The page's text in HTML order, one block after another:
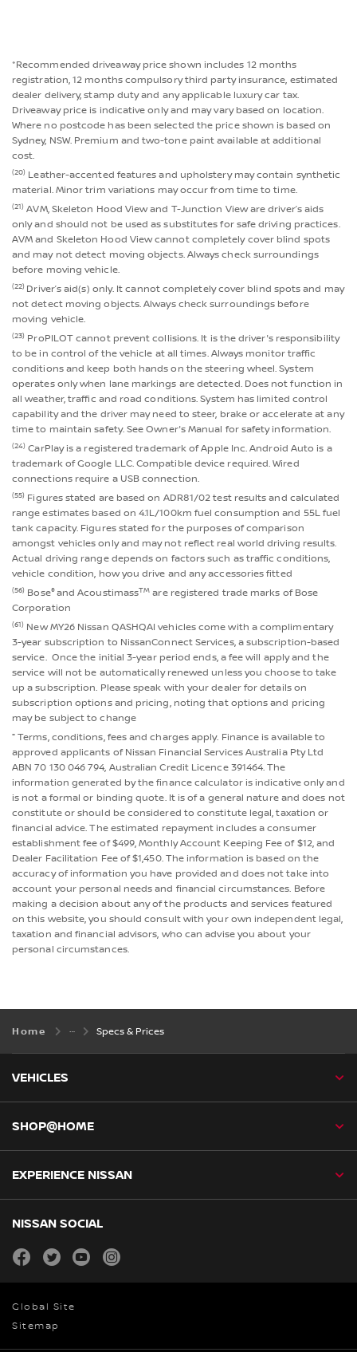
*Recommended driveaway price shown includes 12 months
registration, 12 months compulsory third party insurance, estimated
dealer delivery, stamp duty and any applicable luxury car tax.
Driveaway price is indicative only and may vary based on location.
Where no postcode has been selected the price shown is based on
Sydney, NSW. Premium and two-tone paint available at additional
cost.
(20) Leather-accented features and upholstery may contain synthetic
material. Minor trim variations may occur from time to time.
(21) AVM, Skeleton Hood View and T-Junction View are driver’s aids
only and should not be used as substitutes for safe driving practices.
AVM and Skeleton Hood View cannot completely cover blind spots
and may not detect moving objects. Always check surroundings
before moving vehicle.
(22) Driver’s aid(s) only. It cannot completely cover blind spots and may
not detect moving objects. Always check surroundings before
moving vehicle.
(23) ProPILOT cannot prevent collisions. It is the driver's responsibility
to be in control of the vehicle at all times. Always monitor traffic
conditions and keep both hands on the steering wheel. System
operates only when lane markings are detected. Does not function in
all weather, traffic and road conditions. System has limited control
capability and the driver may need to steer, brake or accelerate at any
time to maintain safety. See Owner's Manual for safety information.
(24) CarPlay is a registered trademark of Apple Inc. Android Auto is a
trademark of Google LLC. Compatible device required. Wired
connections require a USB connection.
(55) Figures stated are based on ADR81/02 test results and calculated
range estimates based on 4.1L/100km fuel consumption and 55L fuel
tank capacity. Figures stated for the purposes of comparison
amongst vehicles only and may not reflect real world driving results.
Actual driving range depends on factors such as traffic conditions,
vehicle condition, how you drive and any accessories fitted
(56) Bose®and AcoustimassTM are registered trade marks of Bose
Corporation
(61) New MY26 Nissan QASHQAI vehicles come with a complimentary
3-year subscription to NissanConnect Services, a subscription-based
service. Once the initial 3-year period ends, a fee will apply and the
service will not be automatically renewed unless you choose to take
up a subscription. Please speak with your dealer for details on
subscription options and pricing, noting that options and pricing
may be subject to change
⁼ Terms, conditions, fees and charges apply. Finance is available to
approved applicants of Nissan Financial Services Australia Pty Ltd
ABN 70 130 046 794, Australian Credit Licence 391464. The
information generated by the finance calculator is indicative only and
is not a formal or binding quote. It is of a general nature and does not
constitute or should be considered to constitute legal, taxation or
financial advice. The estimated repayment includes a consumer
establishment fee of $499, Monthly Account Keeping Fee of $12, and
Dealer Facilitation Fee of $1,450. The information is based on the
accuracy of information you have provided and does not take into
account your personal needs and financial circumstances. Before
making a decision about any of the products and services featured
on this website, you should consult with your own independent legal,
taxation and financial advisors, who can advise you about your
personal circumstances.
Home Specs & Prices
VEHICLES
SHOP@HOME
EXPERIENCE NISSAN
NISSAN SOCIAL
facebook
twitteryoutube
Global Site
Sitemap